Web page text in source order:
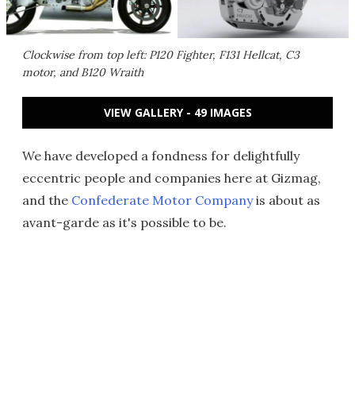
Clockwise from top left: P120 Fighter, F131 Hellcat, C3
motor, and B120 Wraith
VIEW GALLERY - 49 IMAGES
We have developed a fondness for delightfully
eccentric people and companies here at Gizmag,
and the Confederate Motor Companyis about as
avant-garde as it's possible to be.